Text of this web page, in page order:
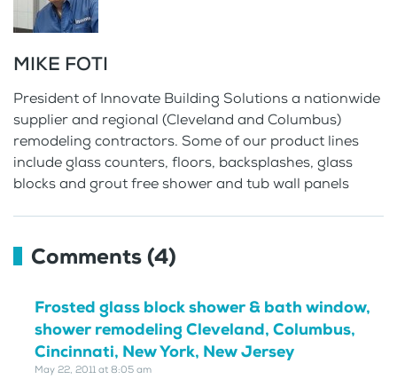
MIKE FOTI
President of Innovate Building Solutions a nationwide
supplier and regional (Cleveland and Columbus)
remodeling contractors. Some of our product lines
include glass counters, floors, backsplashes, glass
blocks and grout free shower and tub wall panels
Comments (4)
Frosted glass block shower & bath window,
shower remodeling Cleveland, Columbus,
Cincinnati, New York, New Jersey
May 22, 2011 at 8:05 am